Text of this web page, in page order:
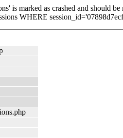
is marked as crashed and should be
WHERE